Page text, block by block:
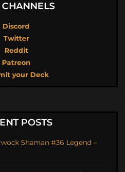
Discord
Twitter
Reddit
Patreon
your Deck
POSTS
Shaman #36 Legend –